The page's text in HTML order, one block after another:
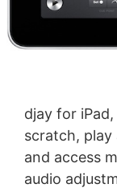
djay for
scratch, play
and access
audio